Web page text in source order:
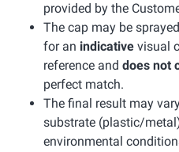
provided by the
The cap may be
for an indicative visual
reference and does not
perfect match.
The final result may
substrate (plastic/
environmental